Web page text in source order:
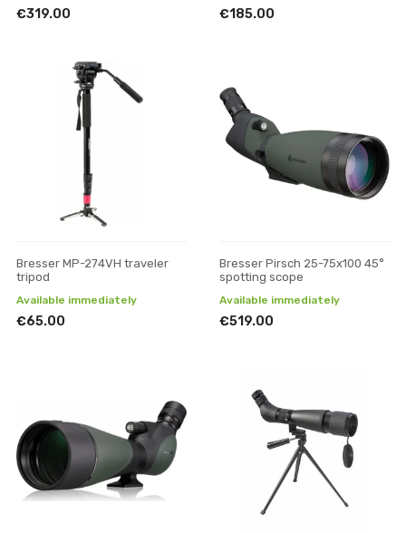
€319.00 €185.00
Bresser MP-274VH traveler
tripod
Available immediately
€65.00
Bresser Pirsch 25-75x100 45°
spotting scope
Available immediately
€519.00